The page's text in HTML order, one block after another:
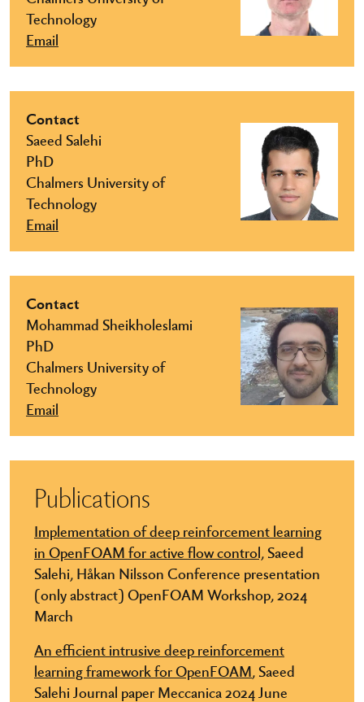
Technology
Email
Contact
Saeed Salehi
PhD
Chalmers University of
Technology
Email
Contact
Mohammad Sheikholeslami
PhD
Chalmers University of
Technology
Email
Publications
Implementation of deep reinforcement learning
in OpenFOAM for active flow control,Saeed
Salehi, Håkan Nilsson Conference presentation
(only abstract) OpenFOAM Workshop, 2024
March
An efficient intrusive deep reinforcement
learning framework for OpenFOAM, Saeed
Salehi Journal paper Meccanica 2024 June